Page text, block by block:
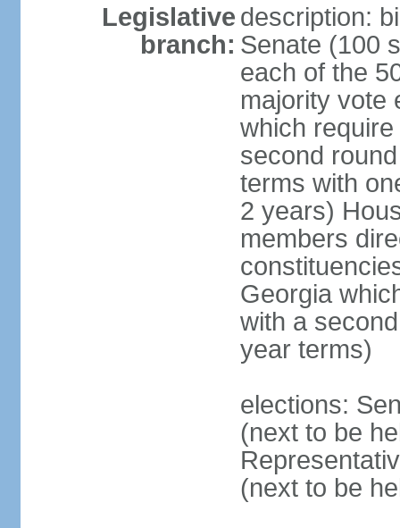
Legislative
branch:
description:
Senate (100
each of the
majority vote
which
second
terms with
2 years)
members
Georgia
with a
year terms)
elections:
(next to be
(next to be